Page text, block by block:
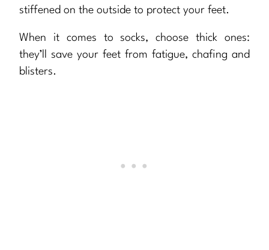
stiffened on the outside to protect your feet.
When it comes to socks, choose thick ones:
they’ll save your feet from fatigue, chafing and
blisters.